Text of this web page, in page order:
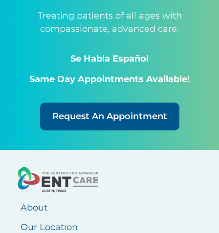
Treating patients of all ages with
compassionate, advanced care.
Se Habla Español
Same Day Appointments Available!
Request An Appointment
About
Our Location